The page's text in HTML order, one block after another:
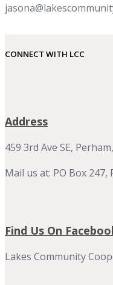
CONNECT WITH LCC
Address
459 3rd Ave SE,
Mail us at: PO Box 247,
Find Us On
Lakes Community